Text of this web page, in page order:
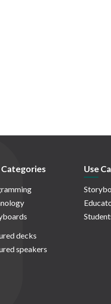
Categories
decks
speakers
Use